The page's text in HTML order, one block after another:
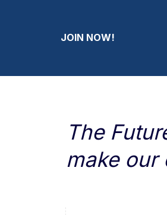
JOIN NOW!
The
make our